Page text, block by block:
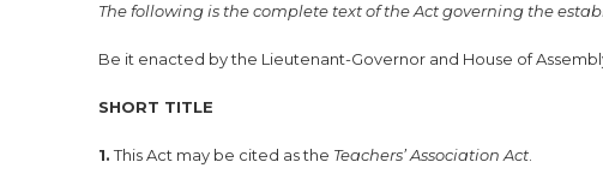
The following is the complete text of the Act governing the
Be it enacted by the Lieutenant-Governor and House of
SHORT TITLE
1.This Act may be cited as the Teachers’ Association Act.